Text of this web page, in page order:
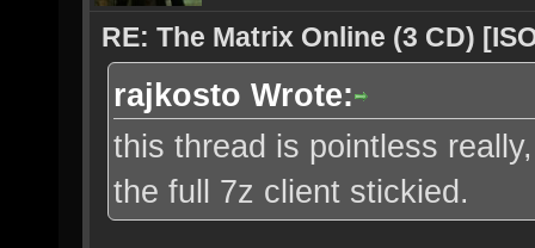
RE: The Matrix Online (3 CD)
rajkosto Wrote:
this thread is pointless
the full 7z client stickied.